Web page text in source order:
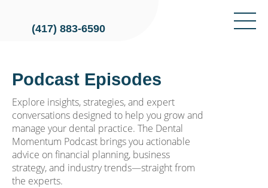
(417) 883-6590
Podcast Episodes
Explore insights, strategies, and expert
conversations designed to help you grow and
manage your dental practice. The Dental
Momentum Podcast brings you actionable
advice on financial planning, business
strategy, and industry trends—straight from
the experts.